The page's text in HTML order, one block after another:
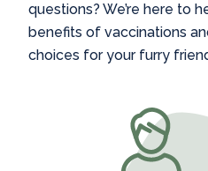
questions? We’re here to
benefits of vaccinations
choices for your furry